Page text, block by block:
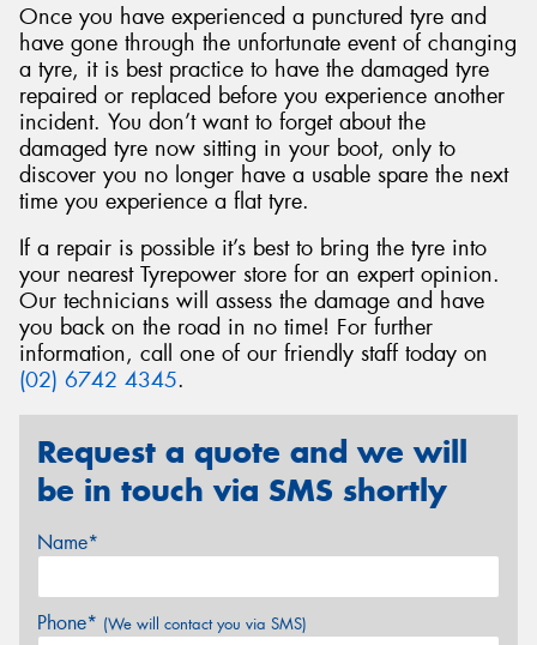
Once you have experienced a punctured tyre and
have gone through the unfortunate event of changing
a tyre, it is best practice to have the damaged tyre
repaired or replaced before you experience another
incident. You don’t want to forget about the
damaged tyre now sitting in your boot, only to
discover you no longer have a usable spare the next
time you experience a flat tyre.
If a repair is possible it’s best to bring the tyre into
your nearest Tyrepower store for an expert opinion.
Our technicians will assess the damage and have
you back on the road in no time! For further
information, call one of our friendly staff today on
(02) 6742 4345.
Request a quote and we will
be in touch via SMS shortly
Name*
Phone* (We will contact you via SMS)